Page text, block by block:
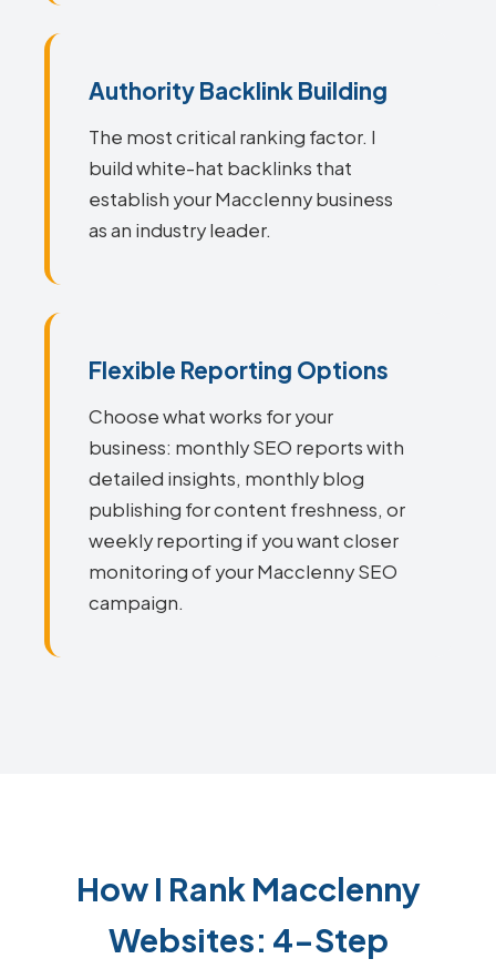
Authority Backlink Building
The most critical ranking factor. I
build white-hat backlinks that
establish your Macclenny business
as an industry leader.
Flexible Reporting Options
Choose what works for your
business: monthly SEO reports with
detailed insights, monthly blog
publishing for content freshness, or
weekly reporting if you want closer
monitoring of your Macclenny SEO
campaign.
How I Rank Macclenny
Websites: 4-Step